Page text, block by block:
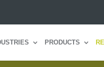
PRODUCTS